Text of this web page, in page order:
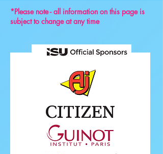
*Please note - all information on this page is
subject to change at any time